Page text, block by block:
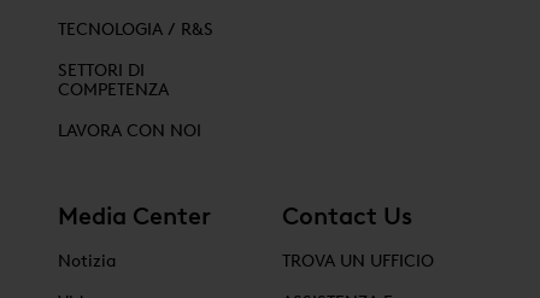
TECNOLOGIA / R&S
SETTORI DI
COMPETENZA
LAVORA CON NOI
Media Center
Notizia
Contact Us
TROVA UN UFFICIO